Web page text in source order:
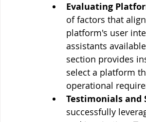
Evaluating
of factors that
platform's user
assistants
section provides
select a platform
operational
Testimonials and
successfully